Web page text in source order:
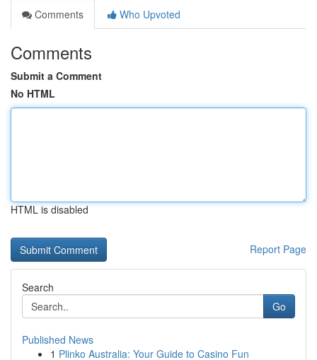
Comments
Who Upvoted
Comments
Submit a Comment
No HTML
HTML is disabled
Report Page
Search
Go
Published News
1 Plinko Australia: Your Guide to Casino Fun